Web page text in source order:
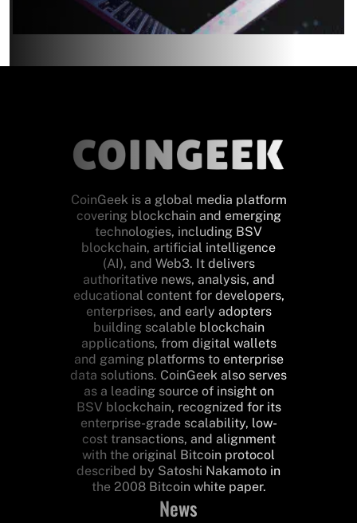
CoinGeek is a global media platform
covering blockchain and emerging
technologies, including BSV
blockchain, artificial intelligence
(AI), and Web3. It delivers
authoritative news, analysis, and
educational content for developers,
enterprises, and early adopters
building scalable blockchain
applications, from digital wallets
and gaming platforms to enterprise
data solutions. CoinGeek also serves
as a leading source of insight on
BSV blockchain, recognized for its
enterprise-grade scalability, low-
cost transactions, and alignment
with the original Bitcoin protocol
described by Satoshi Nakamoto in
the 2008 Bitcoin white paper.
News